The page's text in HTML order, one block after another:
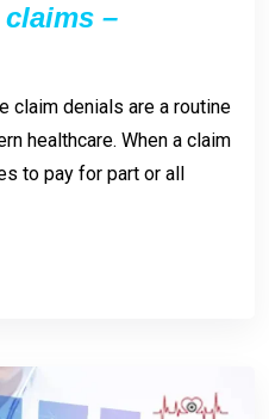
–
claim denials are a routine
healthcare. When a claim
to pay for part or all